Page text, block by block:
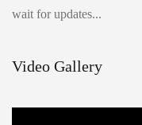
wait for updates...
Video Gallery